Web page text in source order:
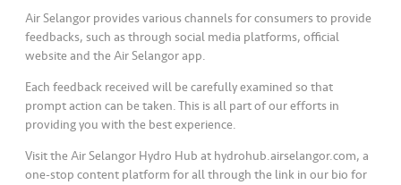
Air Selangor provides various channels for consumers to provide
feedbacks, such as through social media platforms, official
website and the Air Selangor app.
Each feedback received will be carefully examined so that
prompt action can be taken. This is all part of our efforts in
providing you with the best experience.
Visit the Air Selangor Hydro Hub at hydrohub.airselangor.com, a
one-stop content platform for all through the link in our bio for